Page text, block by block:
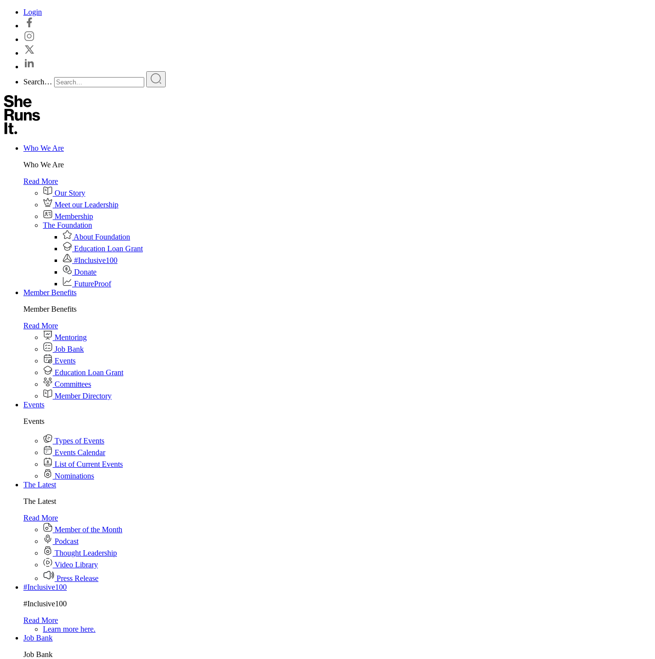
Skip
content
Login
Search…
Who We Are
Who We Are
Read More
Our Story
Meet our Leadership
Membership
The Foundation
About Foundation
Education Loan Grant
#Inclusive100
Donate
FutureProof
Member Benefits
Member Benefits
Read More
Mentoring
Job Bank
Events
Education Loan Grant
Committees
Member Directory
Events
Events
Types of Events
Events Calendar
List of Current Events
Nominations
The Latest
The Latest
Read More
Member of the Month
Podcast
Thought Leadership
Video Library
Press Release
#Inclusive100
#Inclusive100
Read More
Learn more here.
Job Bank
Job Bank